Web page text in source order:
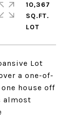
Lot
a one-of-
house off
almost
10,367
SQ.FT.